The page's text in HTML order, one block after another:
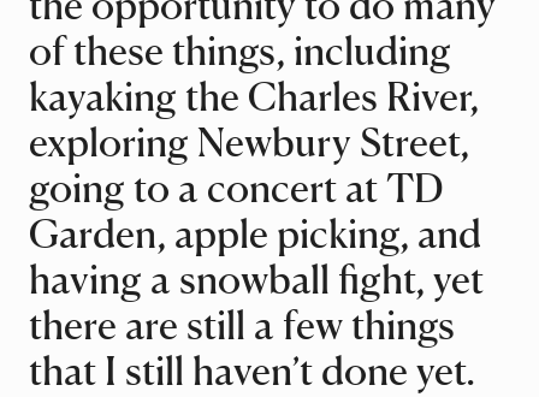
of these things, including
kayaking the Charles River,
exploring Newbury Street,
going to a concert at TD
Garden, apple picking, and
having a snowball fight, yet
there are still a few things
that I still haven’t done yet.